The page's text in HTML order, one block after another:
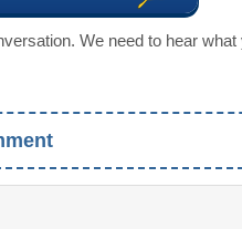
We need to hear what